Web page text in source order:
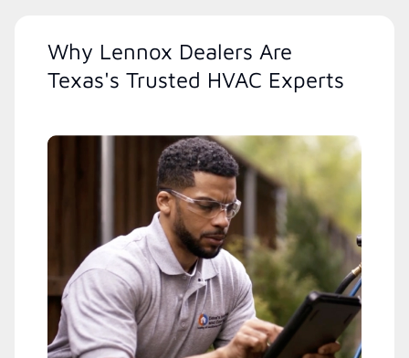
Why Lennox Dealers Are
Texas's Trusted HVAC Experts